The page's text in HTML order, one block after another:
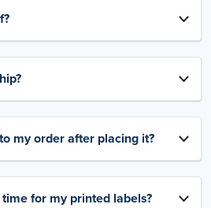
my order after placing it?
for my printed labels?